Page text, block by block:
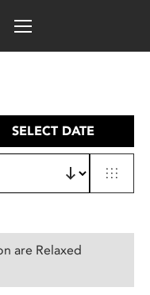
SELECT DATE
are Relaxed